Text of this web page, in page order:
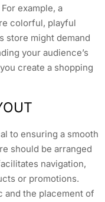
example, a
colorful, playful
store might demand
your audience’s
create a shopping
to ensuring a smooth
should be arranged
navigation,
or promotions.
the placement of